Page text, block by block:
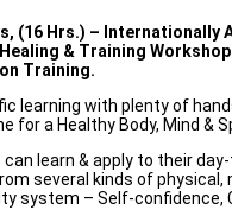
(16 Hrs.) – Internationally
& Training
Training.
learning with plenty of
for a Healthy Body, Mind &
can learn & apply to their
several kinds of
system – Self-confidence,